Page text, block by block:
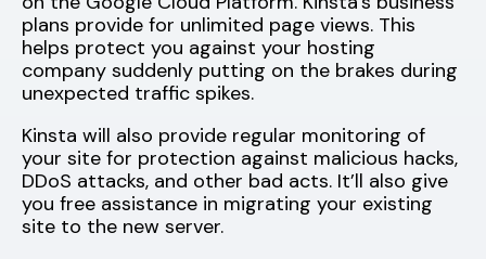
plans provide for unlimited page views. This
helps protect you against your hosting
company suddenly putting on the brakes during
unexpected traffic spikes.
Kinsta will also provide regular monitoring of
your site for protection against malicious hacks,
DDoS attacks, and other bad acts. It’ll also give
you free assistance in migrating your existing
site to the new server.